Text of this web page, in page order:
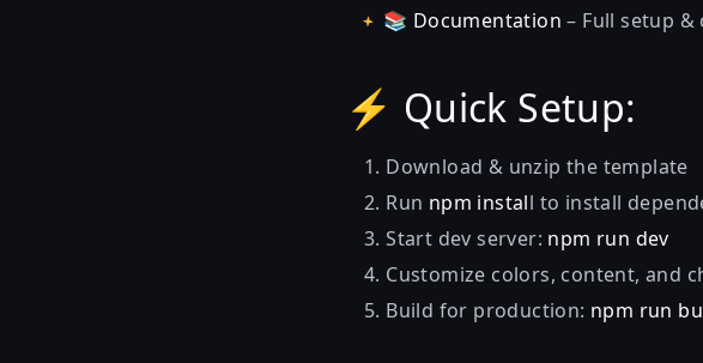
📚 Documentation – Full setup
⚡ Quick Setup:
Download & unzip the template
Run npm install to install
Start dev server: npm run dev
Customize colors, content, and
Build for production: npm run